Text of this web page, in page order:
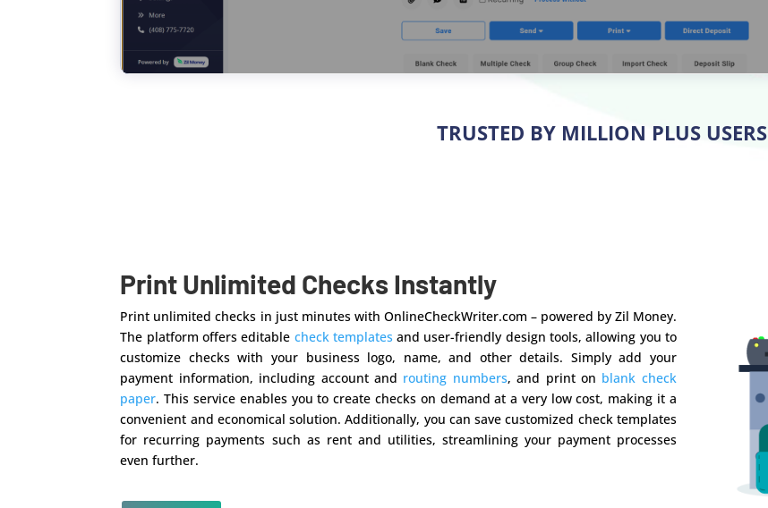
TRUSTED BY MILLION PLUS USERS
Print Unlimited Checks Instantly
Print unlimited checks in just minutes with OnlineCheckWriter.com – powered by Zil Money.
The platform offers editable check templates and user-friendly design tools, allowing you to
customize checks with your business logo, name, and other details. Simply add your
payment information, including account and routing numbers, and print on blank check
paper. This service enables you to create checks on demand at a very low cost, making it a
convenient and economical solution. Additionally, you can save customized check templates
for recurring payments such as rent and utilities, streamlining your payment processes
even further.